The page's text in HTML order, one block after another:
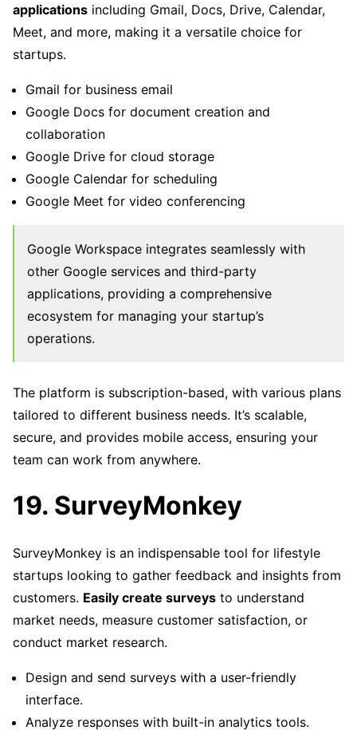
applications including Gmail, Docs, Drive, Calendar,
Meet, and more, making it a versatile choice for
startups.
Gmail for business email
Google Docs for document creation and
collaboration
Google Drive for cloud storage
Google Calendar for scheduling
Google Meet for video conferencing
Google Workspace integrates seamlessly with
other Google services and third-party
applications, providing a comprehensive
ecosystem for managing your startup’s
operations.
The platform is subscription-based, with various plans
tailored to different business needs. It’s scalable,
secure, and provides mobile access, ensuring your
team can work from anywhere.
19. SurveyMonkey
SurveyMonkey is an indispensable tool for lifestyle
startups looking to gather feedback and insights from
customers. Easily create surveys to understand
market needs, measure customer satisfaction, or
conduct market research.
Design and send surveys with a user-friendly
interface.
Analyze responses with built-in analytics tools.